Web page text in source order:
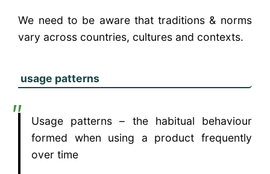
We need to be aware that traditions & norms
vary across countries, cultures and contexts.
usage patterns
Usage patterns – the habitual behaviour
formed when using a product frequently
over time